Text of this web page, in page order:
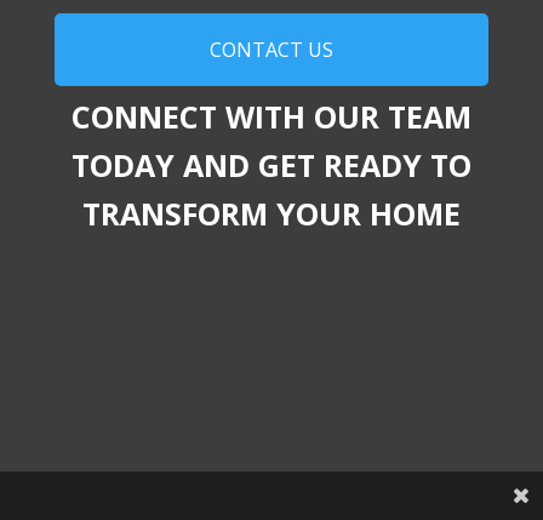
CONTACT US
CONNECT WITH OUR TEAM
TODAY AND GET READY TO
TRANSFORM YOUR HOME